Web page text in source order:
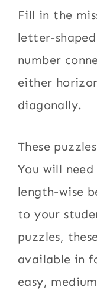
Fill in the
letter-
number
either
diagonally.
These
You will
length-wise
to your
puzzles,
available in
easy,